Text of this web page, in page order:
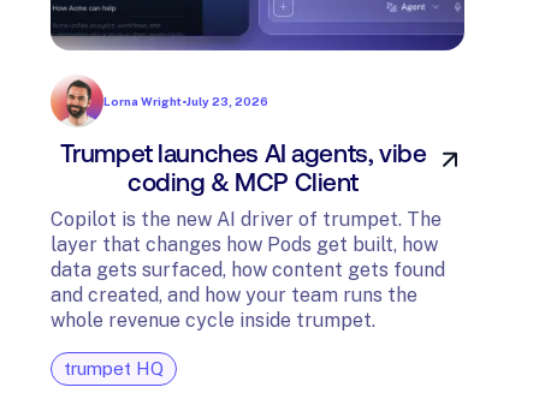
Lorna Wright•July 23, 2026
Trumpet launches AI agents, vibe
coding & MCP Client
Copilot is the new AI driver of trumpet. The
layer that changes how Pods get built, how
data gets surfaced, how content gets found
and created, and how your team runs the
whole revenue cycle inside trumpet.
trumpet HQ